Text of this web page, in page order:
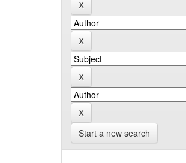
Start a new search